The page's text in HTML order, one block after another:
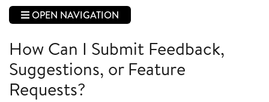
OPEN NAVIGATION
How Can I Submit Feedback,
Suggestions, or Feature
Requests?